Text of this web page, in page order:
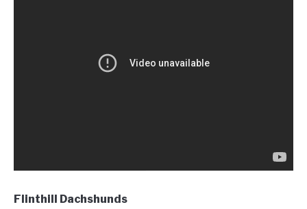
Flinthill Dachshunds